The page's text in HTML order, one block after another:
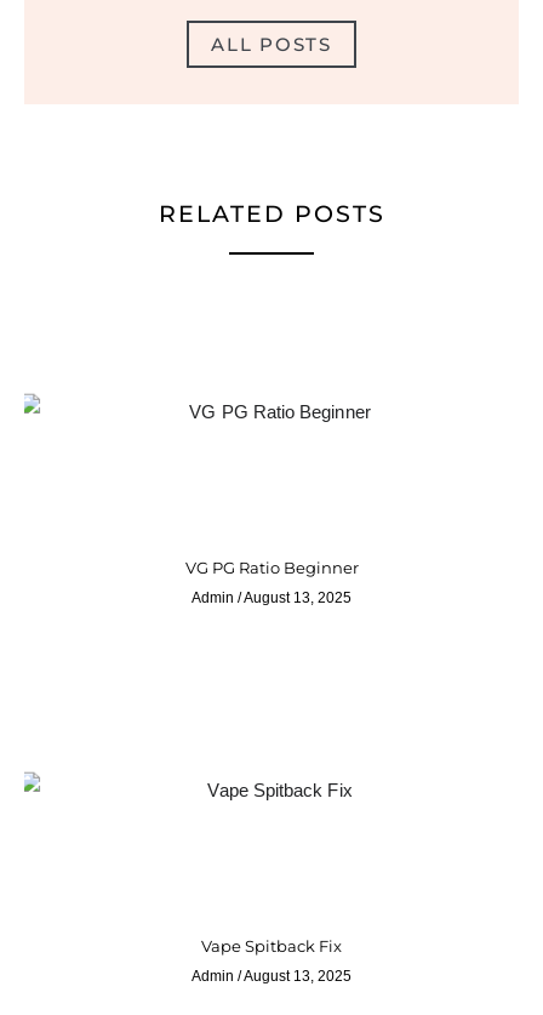
ALL POSTS
RELATED POSTS
VG PG Ratio Beginner
Admin August 13, 2025
Vape Spitback Fix
Admin August 13, 2025